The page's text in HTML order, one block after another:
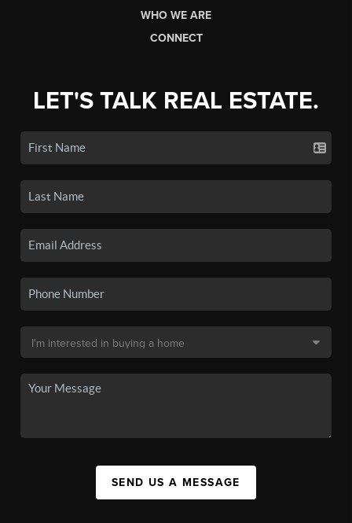
WHO WE ARE
CONNECT
LET'S TALK REAL ESTATE.
SEND US A MESSAGE